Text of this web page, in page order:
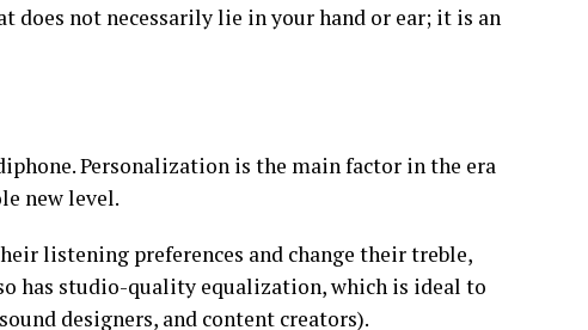
not necessarily lie in your hand or ear; it is an
Personalization is the main factor in the era
new level.
listening preferences and change their treble,
has studio-quality equalization, which is ideal to
designers, and content creators).